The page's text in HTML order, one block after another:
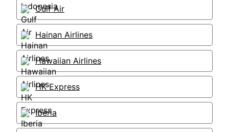
Gulf Air
Hainan Airlines
Hawaiian Airlines
HK Express
Iberia